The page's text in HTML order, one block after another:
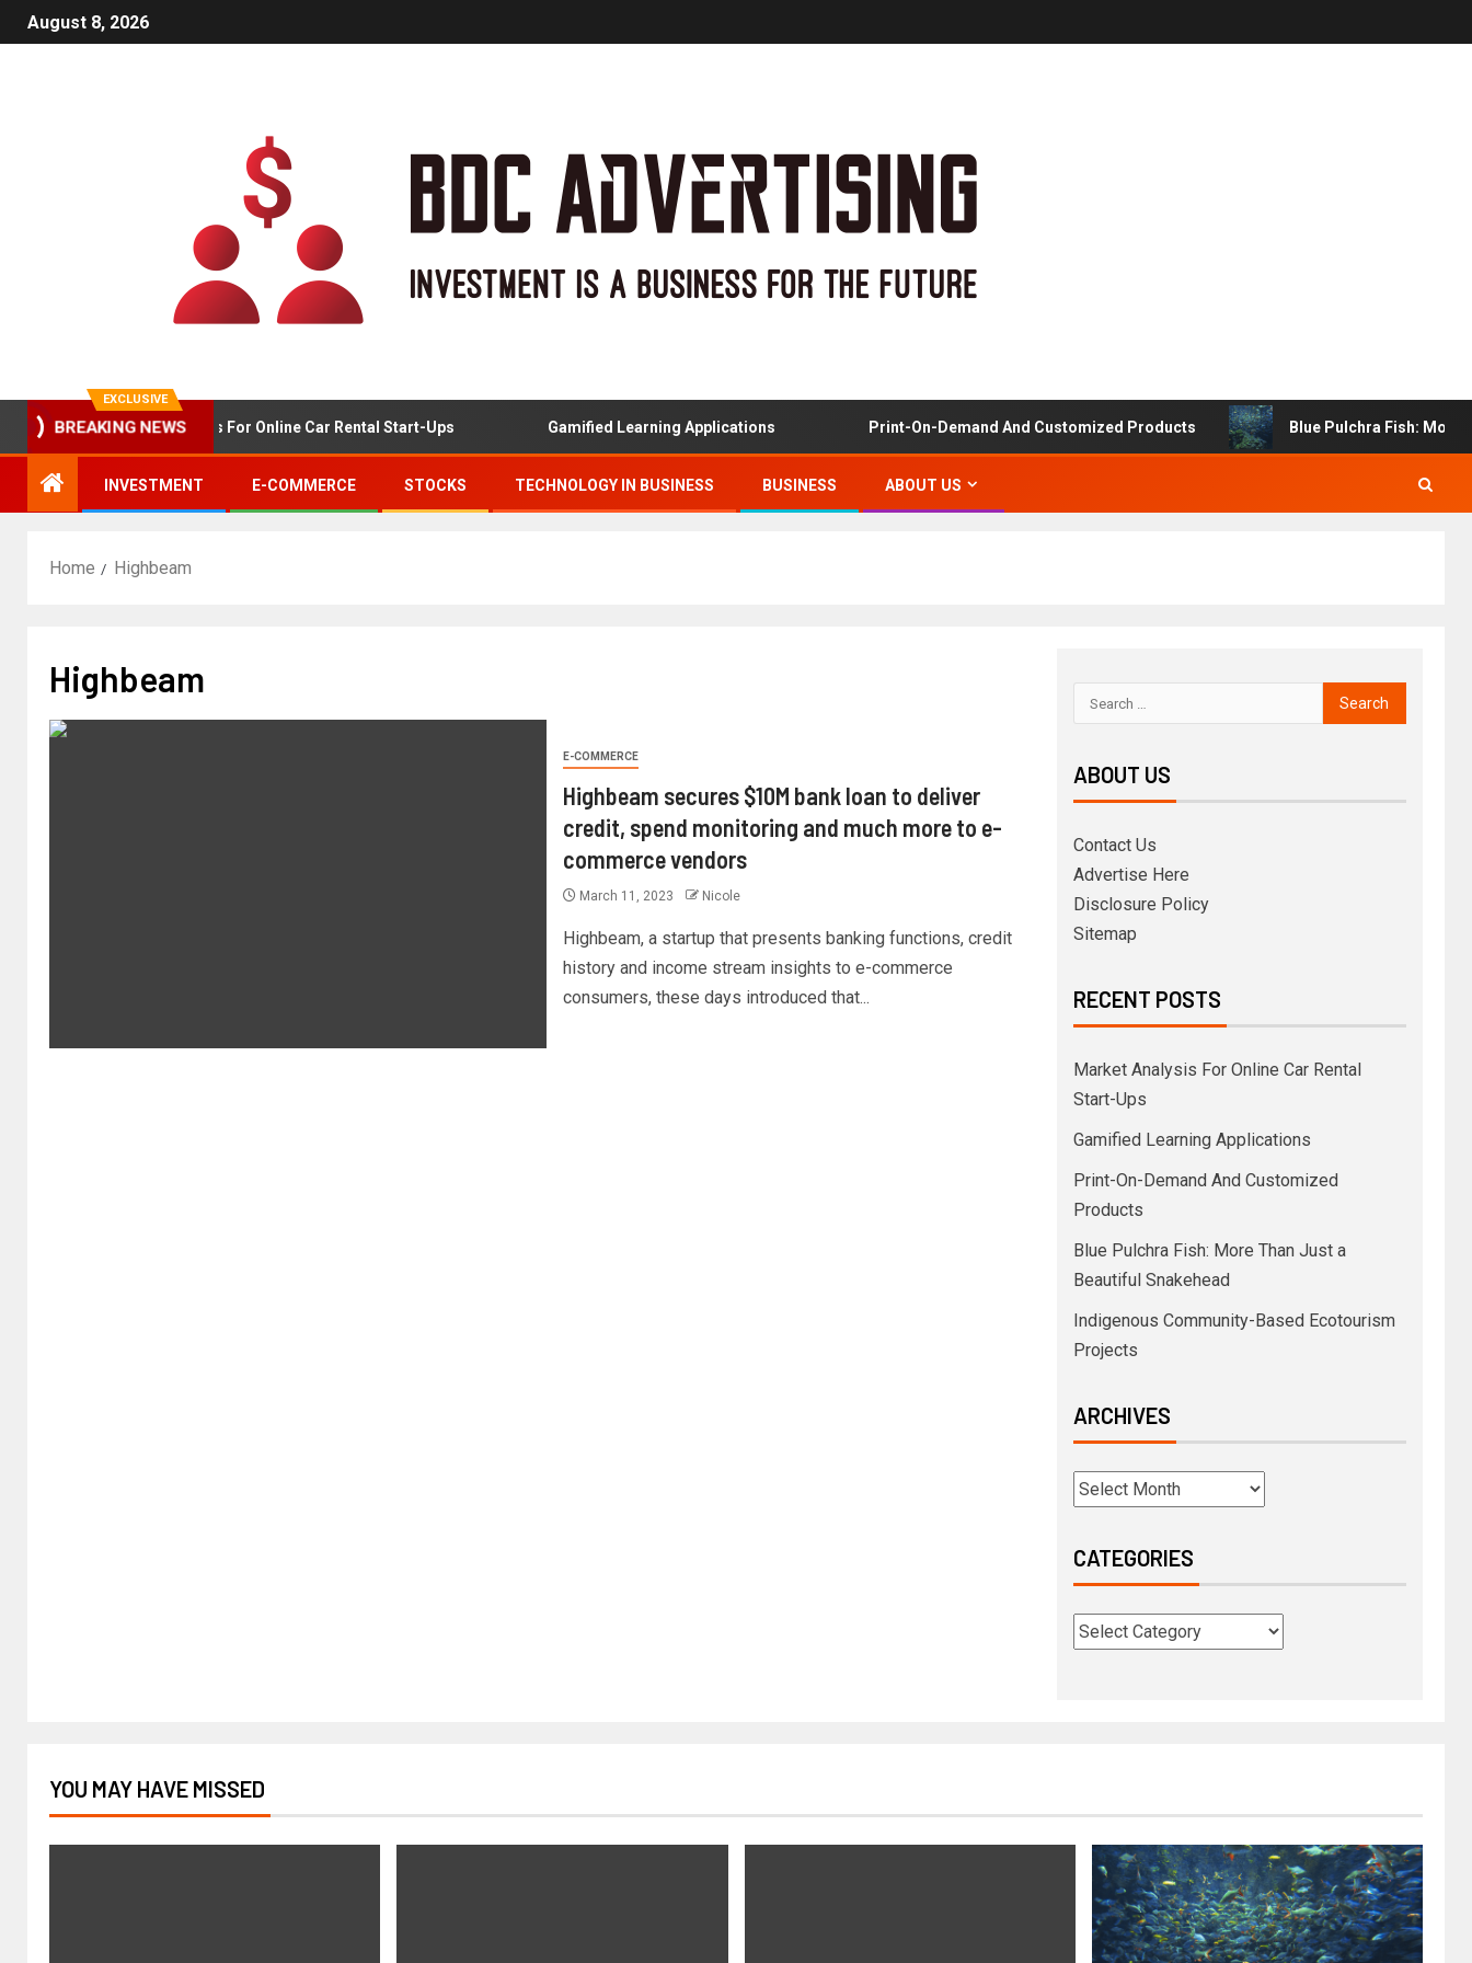
August 8, 2026
EXCLUSIVE
BREAKING NEWS
Market Analysis For Online Car Rental Start-Ups Gamified Learning Applications Print-On-Demand And Customized Products Blue Pulchra Fish: More
INVESTMENT E-COMMERCE STOCKS TECHNOLOGY IN BUSINESS BUSINESS ABOUT US
Home Highbeam
Highbeam
E-COMMERCE
Highbeam secures $10M bank loan to deliver
credit, spend monitoring and much more to e-
commerce vendors
March 11, 2023 Nicole
Highbeam, a startup that presents banking functions, credit
history and income stream insights to e-commerce
consumers, these days introduced that...
ABOUT US
Contact Us
Advertise Here
Disclosure Policy
Sitemap
RECENT POSTS
Market Analysis For Online Car Rental
Start-Ups
Gamified Learning Applications
Print-On-Demand And Customized
Products
Blue Pulchra Fish: More Than Just a
Beautiful Snakehead
Indigenous Community-Based Ecotourism
Projects
ARCHIVES
CATEGORIES
YOU MAY HAVE MISSED